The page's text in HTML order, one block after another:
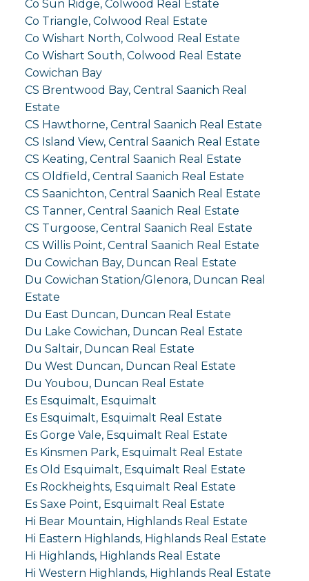
Co Sun Ridge, Colwood Real Estate
Co Triangle, Colwood Real Estate
Co Wishart North, Colwood Real Estate
Co Wishart South, Colwood Real Estate
Cowichan Bay
CS Brentwood Bay, Central Saanich Real
Estate
CS Hawthorne, Central Saanich Real Estate
CS Island View, Central Saanich Real Estate
CS Keating, Central Saanich Real Estate
CS Oldfield, Central Saanich Real Estate
CS Saanichton, Central Saanich Real Estate
CS Tanner, Central Saanich Real Estate
CS Turgoose, Central Saanich Real Estate
CS Willis Point, Central Saanich Real Estate
Du Cowichan Bay, Duncan Real Estate
Du Cowichan Station/Glenora, Duncan Real
Estate
Du East Duncan, Duncan Real Estate
Du Lake Cowichan, Duncan Real Estate
Du Saltair, Duncan Real Estate
Du West Duncan, Duncan Real Estate
Du Youbou, Duncan Real Estate
Es Esquimalt, Esquimalt
Es Esquimalt, Esquimalt Real Estate
Es Gorge Vale, Esquimalt Real Estate
Es Kinsmen Park, Esquimalt Real Estate
Es Old Esquimalt, Esquimalt Real Estate
Es Rockheights, Esquimalt Real Estate
Es Saxe Point, Esquimalt Real Estate
Hi Bear Mountain, Highlands Real Estate
Hi Eastern Highlands, Highlands Real Estate
Hi Highlands, Highlands Real Estate
Hi Western Highlands, Highlands Real Estate